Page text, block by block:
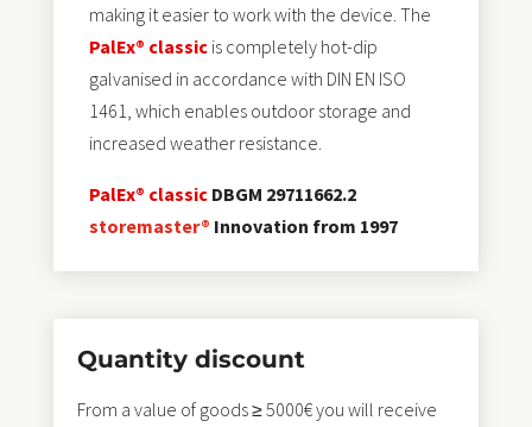
making it easier to work with the device. The
PalEx® classicis completely hot-dip
galvanised in accordance with DIN EN ISO
1461, which enables outdoor storage and
increased weather resistance.
PalEx® classicDBGM 29711662.2
storemaster® Innovation from 1997
Quantity discount
From a value of goods ≥ 5000€ you will receive